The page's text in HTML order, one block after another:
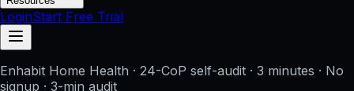
LoginStart Free Trial
Enhabit Home Health · 24-CoP self-audit · 3 minutes · No
signup · 3-min audit